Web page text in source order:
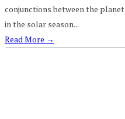
conjunctions between the
in the solar season...
Read More →